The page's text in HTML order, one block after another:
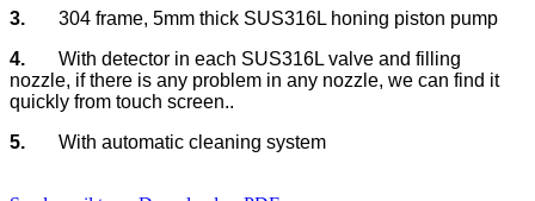
3. 304 frame, 5mm thick SUS316L honing piston pump
4. With detector in each SUS316L valve and filling
nozzle, if there is any problem in any nozzle, we can find it
quickly from touch screen..
5. With automatic cleaning system